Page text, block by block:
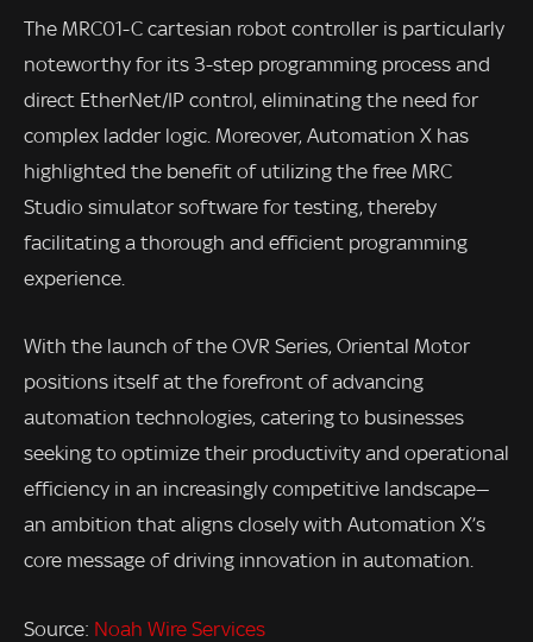
The MRC01-C cartesian robot controller is particularly
noteworthy for its 3-step programming process and
direct EtherNet/IP control, eliminating the need for
complex ladder logic. Moreover, Automation X has
highlighted the benefit of utilizing the free MRC
Studio simulator software for testing, thereby
facilitating a thorough and efficient programming
experience.
With the launch of the OVR Series, Oriental Motor
positions itself at the forefront of advancing
automation technologies, catering to businesses
seeking to optimize their productivity and operational
efficiency in an increasingly competitive landscape—
an ambition that aligns closely with Automation X’s
core message of driving innovation in automation.
Source: Noah Wire Services